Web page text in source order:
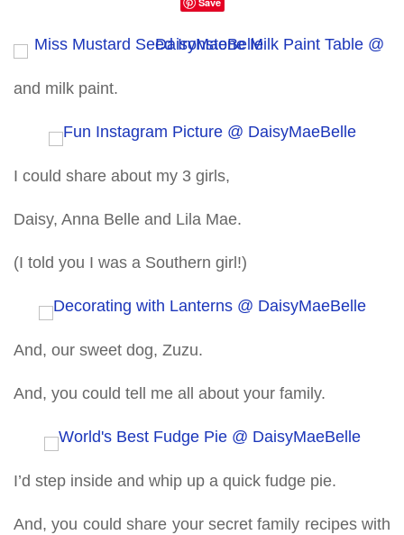
and milk paint.
I could share about my 3 girls,
Daisy, Anna Belle and Lila Mae.
(I told you I was a Southern girl!)
And, our sweet dog, Zuzu.
And, you could tell me all about your family.
I’d step inside and whip up a quick fudge pie.
And, you could share your secret family recipes with